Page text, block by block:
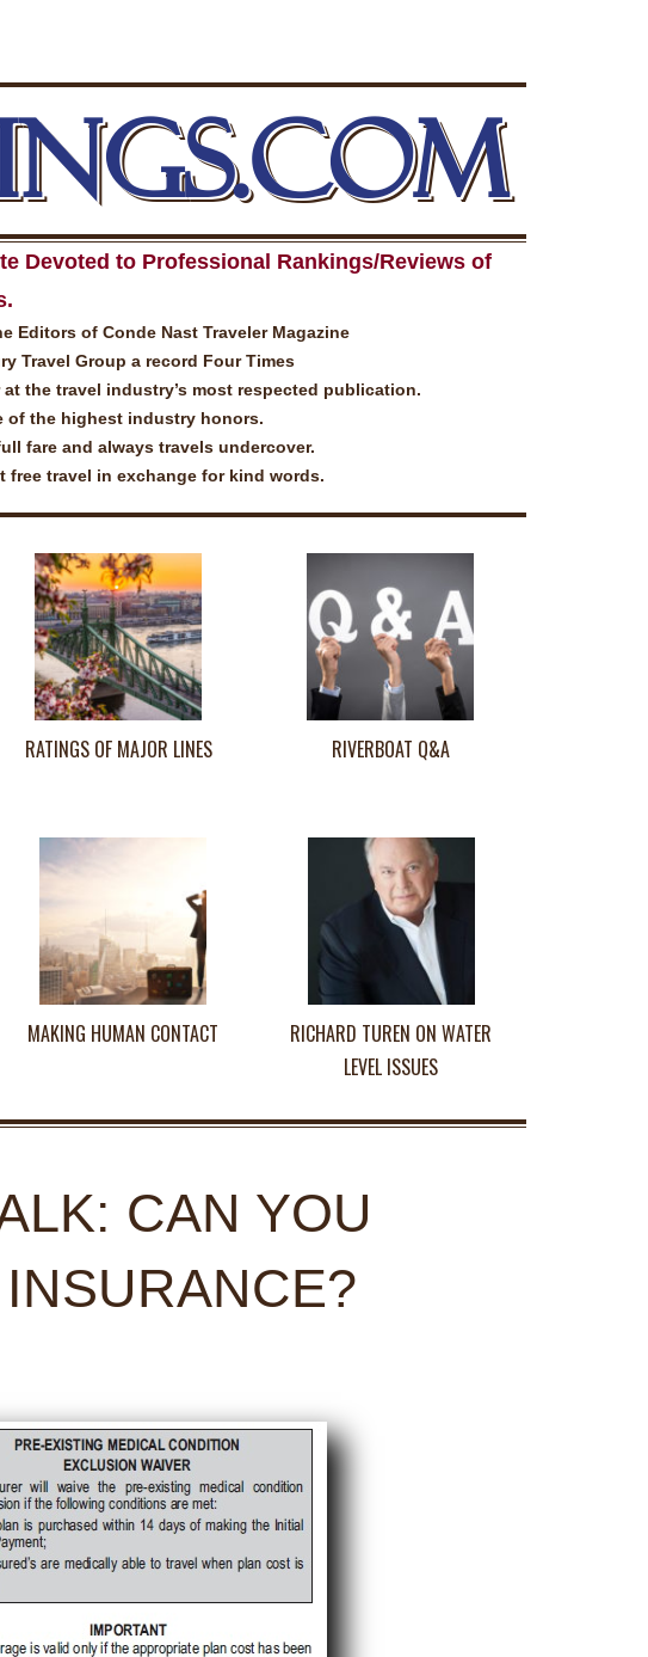
Devoted to Professional Rankings/Reviews of
Editors of Conde Nast Traveler Magazine
Travel Group a record Four Times
the travel industry’s most respected publication.
of the highest industry honors.
fare and always travels undercover.
free travel in exchange for kind words.
RATINGS OF MAJOR LINES RIVERBOAT Q&A
MAKING HUMAN CONTACT
RICHARD TUREN ON WATER
LEVEL ISSUES
CAN YOU